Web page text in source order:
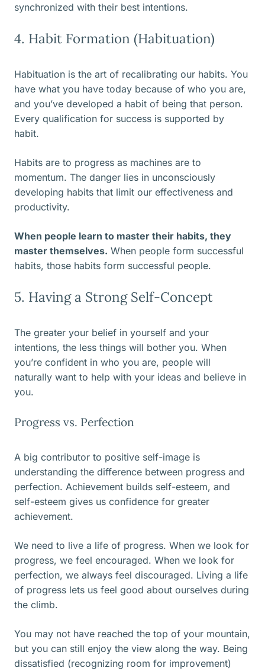
synchronized with their best intentions.
4. Habit Formation (Habituation)
Habituation is the art of recalibrating our habits. You
have what you have today because of who you are,
and you’ve developed a habit of being that person.
Every qualification for success is supported by
habit.
Habits are to progress as machines are to
momentum. The danger lies in unconsciously
developing habits that limit our effectiveness and
productivity.
When people learn to master their habits, they
master themselves. When people form successful
habits, those habits form successful people.
5. Having a Strong Self-Concept
The greater your belief in yourself and your
intentions, the less things will bother you. When
you’re confident in who you are, people will
naturally want to help with your ideas and believe in
you.
Progress vs. Perfection
A big contributor to positive self-image is
understanding the difference between progress and
perfection. Achievement builds self-esteem, and
self-esteem gives us confidence for greater
achievement.
We need to live a life of progress. When we look for
progress, we feel encouraged. When we look for
perfection, we always feel discouraged. Living a life
of progress lets us feel good about ourselves during
the climb.
You may not have reached the top of your mountain,
but you can still enjoy the view along the way. Being
dissatisfied (recognizing room for improvement)